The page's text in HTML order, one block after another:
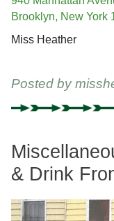
Brooklyn, New York
Miss Heather
Posted by
& Drink